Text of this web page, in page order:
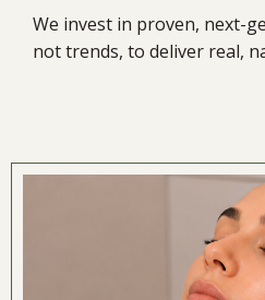
We invest in proven, next-
not trends, to deliver real,